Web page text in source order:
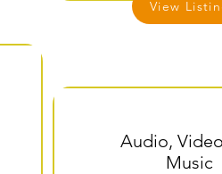
Audio,
Music
View